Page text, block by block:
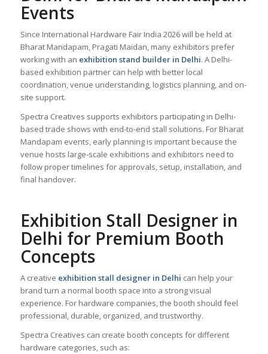
Events
Since International Hardware Fair India 2026 will be held at
Bharat Mandapam, Pragati Maidan, many exhibitors prefer
working with an exhibition stand builder in Delhi. A Delhi-
based exhibition partner can help with better local
coordination, venue understanding, logistics planning, and on-
site support.
Spectra Creatives supports exhibitors participating in Delhi-
based trade shows with end-to-end stall solutions. For Bharat
Mandapam events, early planning is important because the
venue hosts large-scale exhibitions and exhibitors need to
follow proper timelines for approvals, setup, installation, and
final handover.
Exhibition Stall Designer in
Delhi for Premium Booth
Concepts
A creative exhibition stall designer in Delhi can help your
brand turn a normal booth space into a strong visual
experience. For hardware companies, the booth should feel
professional, durable, organized, and trustworthy.
Spectra Creatives can create booth concepts for different
hardware categories, such as: